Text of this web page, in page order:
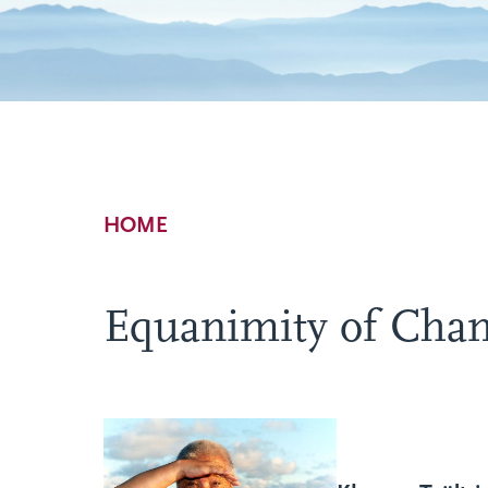
Breadcrumb
HOME
Equanimity of